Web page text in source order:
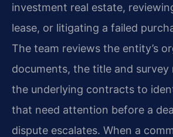
investment real estate,
lease, or litigating a failed
The team reviews the entity’s
documents, the title and survey
the underlying contracts to
that need attention before a
dispute escalates. When a